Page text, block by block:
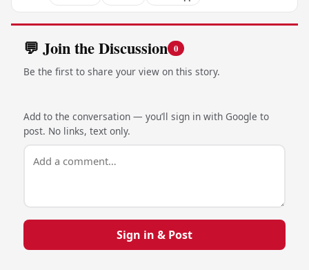
💬 Join the Discussion 0
Be the first to share your view on this story.
Add to the conversation — you’ll sign in with Google to
post. No links, text only.
Sign in & Post